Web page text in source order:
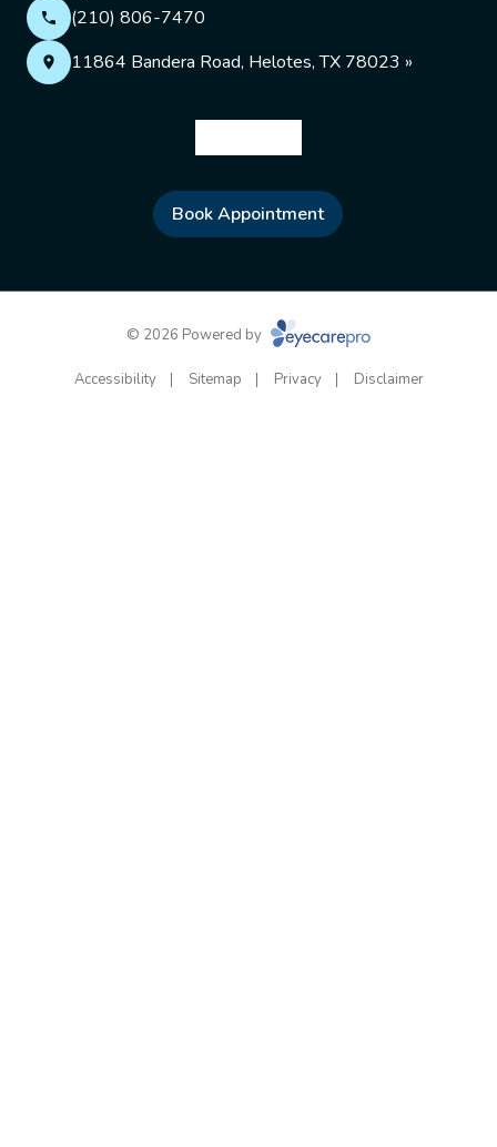
(210) 806-7470
11864 Bandera Road, Helotes, TX 78023 »
Book Appointment
© 2026 Powered by
Accessibility Sitemap Privacy Disclaimer